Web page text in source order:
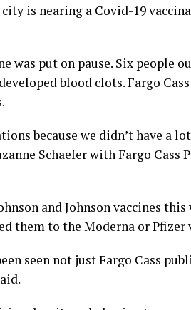
city is nearing a Covid-19
was put on pause. Six people
blood clots. Fargo
because we didn’t have a
Schaefer with Fargo Cass
and Johnson vaccines this
them to the Moderna or Pfizer
seen not just Fargo Cass